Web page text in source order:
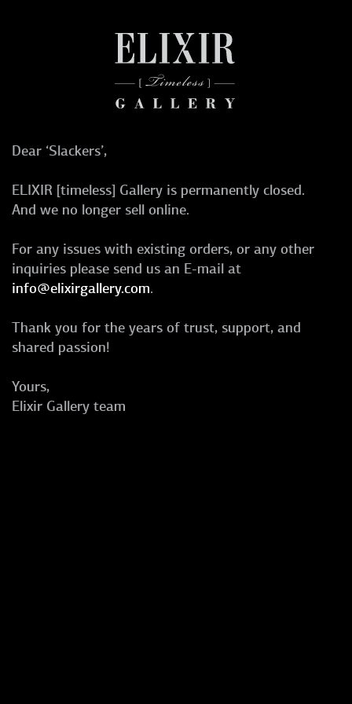
Dear ‘Slackers’,
ELIXIR [timeless] Gallery is permanently closed.
And we no longer sell online.
For any issues with existing orders, or any other
inquiries please send us an E-mail at
info@elixirgallery.com.
Thank you for the years of trust, support, and
shared passion!
Yours,
Elixir Gallery team